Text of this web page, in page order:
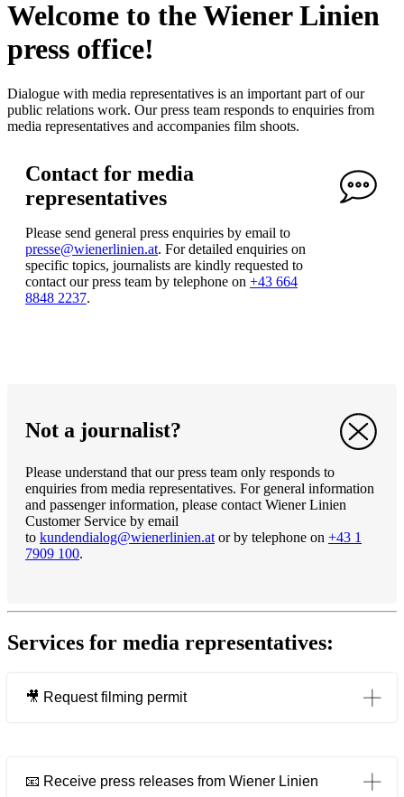
Welcome to the Wiener Linien
press office!
Dialogue with media representatives is an important part of our
public relations work. Our press team responds to enquiries from
media representatives and accompanies film shoots.
Contact for media
representatives
Please send general press enquiries by email to
presse@wienerlinien.at. For detailed enquiries on
specific topics, journalists are kindly requested to
contact our press team by telephone on +43 664
8848 2237.
Not a journalist?
Please understand that our press team only responds to
enquiries from media representatives. For general information
and passenger information, please contact Wiener Linien
Customer Service by email
to kundendialog@wienerlinien.at or by telephone on +43 1
7909 100.
Services for media representatives:
🎥 Request filming permit
📧 Receive press releases from Wiener Linien